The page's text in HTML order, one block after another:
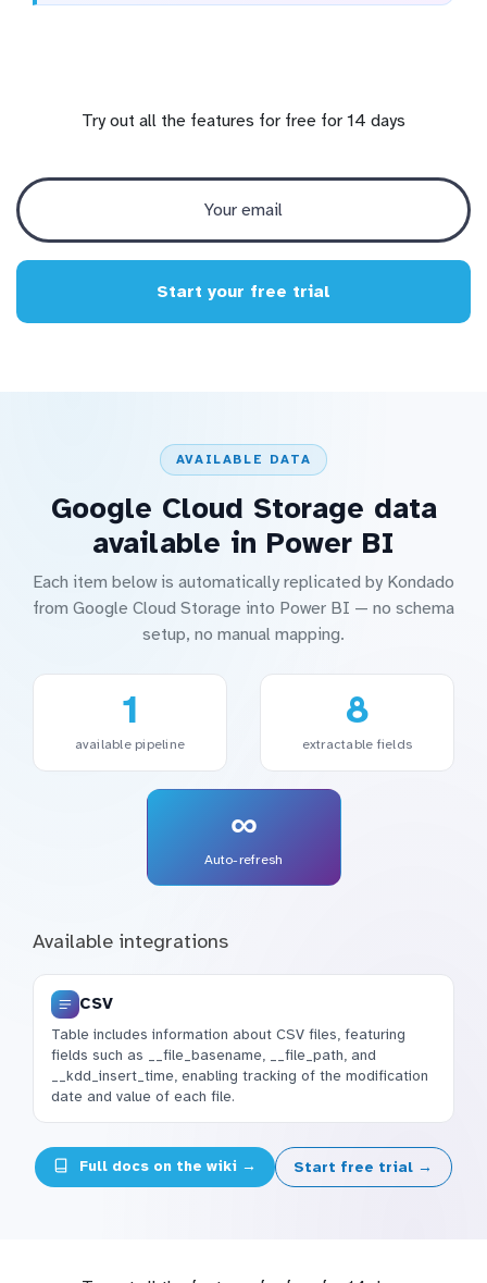
Try out all the features for free for 14 days
Start your free trial
AVAILABLE DATA
Google Cloud Storage data
available in Power BI
Each item below is automatically replicated by Kondado
from Google Cloud Storage into Power BI — no schema
setup, no manual mapping.
1
available pipeline
8
extractable fields
∞
Auto-refresh
Available integrations
CSV
Table includes information about CSV files, featuring
fields such as __file_basename, __file_path, and
__kdd_insert_time, enabling tracking of the modification
date and value of each file.
Full docs on the wiki → Start free trial →